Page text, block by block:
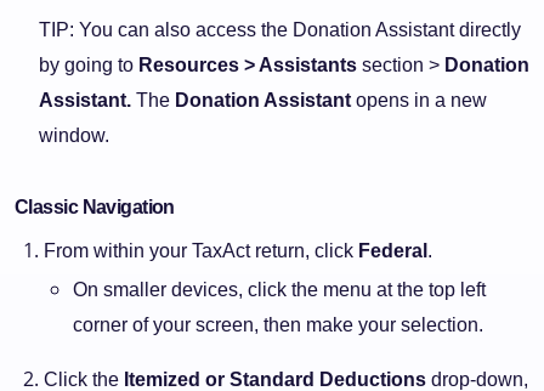
TIP: You can also access the Donation Assistant directly
by going to Resources > Assistants section > Donation
Assistant. The Donation Assistant opens in a new
window.
Classic Navigation
From within your TaxAct return, click Federal .
On smaller devices, click the menu at the top left
corner of your screen, then make your selection.
Click the Itemized or Standard Deductions drop-down,